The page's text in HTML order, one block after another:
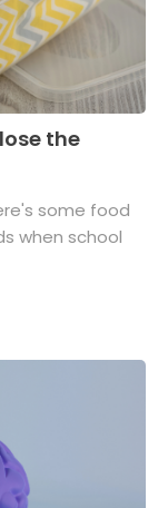
the
some food
when school